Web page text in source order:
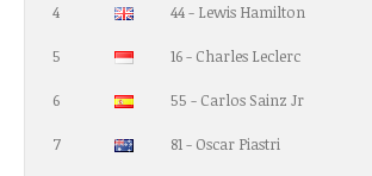
4 44 - Lewis Hamilton
5 16 - Charles Leclerc
6 55 - Carlos Sainz Jr
7 81 - Oscar Piastri